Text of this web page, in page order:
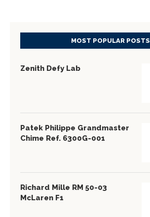
MOST POPULAR POSTS
Zenith Defy Lab
Patek Philippe Grandmaster
Chime Ref. 6300G-001
Richard Mille RM 50-03
McLaren F1